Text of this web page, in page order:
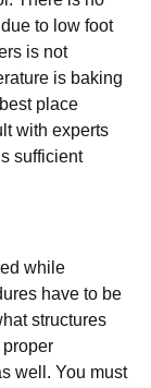
to low foot
is not
is baking
place
with experts
sufficient
while
have to be
structures
well. You must